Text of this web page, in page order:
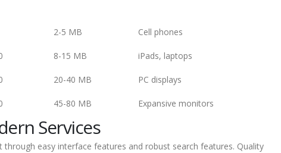
2-5 MB Cell phones
8-15 MB iPads, laptops
20-40 MB PC displays
45-80 MB Expansive monitors
Services
easy interface features and robust search features. Quality